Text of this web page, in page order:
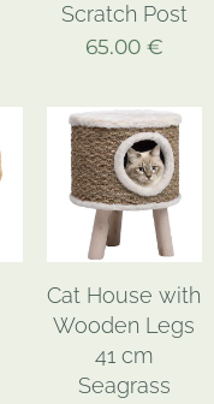
Scratch Post
65.00€
Cat House with
Wooden Legs
41 cm
Seagrass